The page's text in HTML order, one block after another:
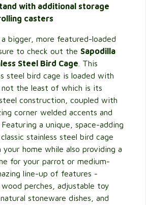
with additional storage
casters
bigger, more featured-loaded
to check out the Sapodilla
Steel Bird Cage . This
steel bird cage is loaded with
the least of which is its
construction, coupled with
corner welded accents and
a unique, space-adding
stainless steel bird cage
home while also providing a
for your parrot or medium-
line-up of features -
perches, adjustable toy
stoneware dishes, and